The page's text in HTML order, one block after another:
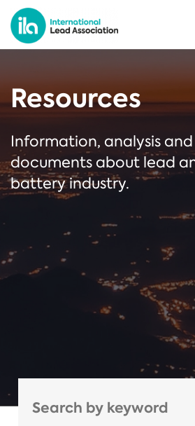
Resources
Information, analysis
documents about lead
battery industry.